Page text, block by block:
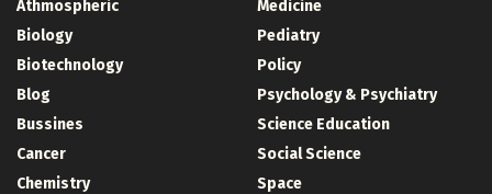
Athmospheric
Biology
Biotechnology
Blog
Bussines
Cancer
Chemistry
Medicine
Pediatry
Policy
Psychology & Psychiatry
Science Education
Social Science
Space